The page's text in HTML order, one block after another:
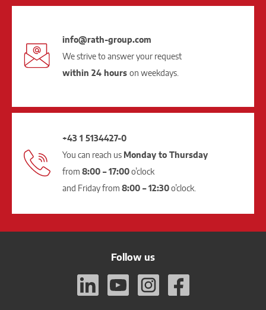
info@rath-group.com
We strive to answer your request
within 24 hours on weekdays.
+43 1 5134427-0
You can reach us Monday to Thursday
from 8:00 – 17:00o’clock
and Friday from 8:00 – 12:30o’clock.
Follow us